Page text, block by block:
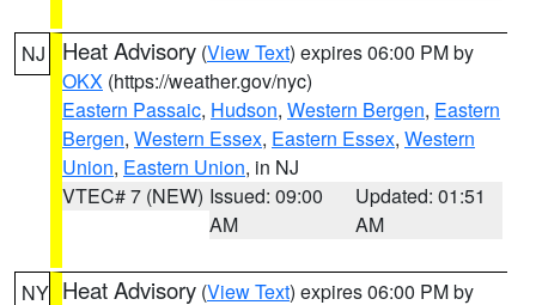
NJ Heat Advisory (View Text) expires 06:00 PM by
OKX (https://weather.gov/nyc)
Eastern Passaic, Hudson, Western Bergen, Eastern
Bergen, Western Essex, Eastern Essex, Western
Union, Eastern Union, in NJ
VTEC# 7 (NEW) Issued: 09:00
AM
Updated: 01:51
AM
NY Heat Advisory (View Text) expires 06:00 PM by